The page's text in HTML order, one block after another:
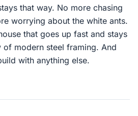
that way. No more chasing
worrying about the white ants.
that goes up fast and stays
of modern steel framing. And
with anything else.